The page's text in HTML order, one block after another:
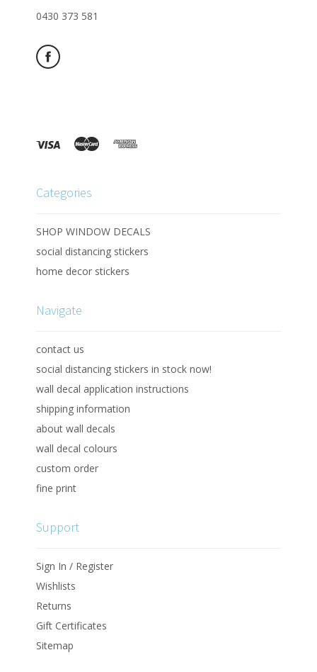
0430 373 581
Categories
SHOP WINDOW DECALS
social distancing stickers
home decor stickers
Navigate
contact us
social distancing stickers in stock now!
wall decal application instructions
shipping information
about wall decals
wall decal colours
custom order
fine print
Support
Sign In / Register
Wishlists
Returns
Gift Certificates
Sitemap